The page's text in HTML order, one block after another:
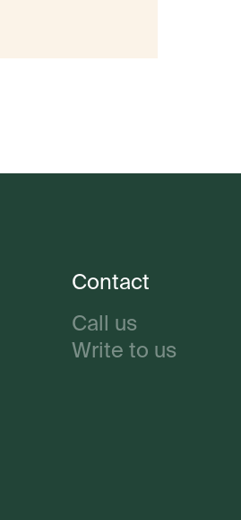
Contact
Call us
Write to us